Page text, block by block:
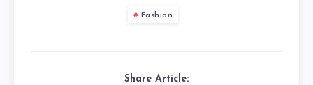
Fashion
Share Article: